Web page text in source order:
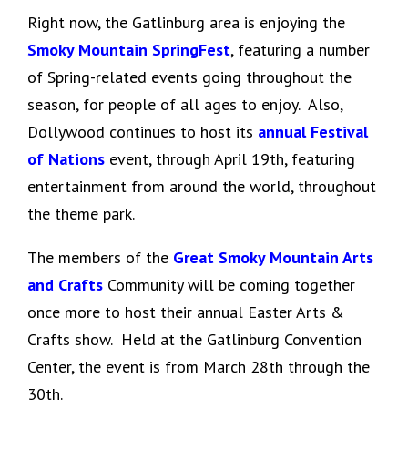
Right now, the Gatlinburg area is enjoying the
Smoky Mountain SpringFest, featuring a number
of Spring-related events going throughout the
season, for people of all ages to enjoy. Also,
Dollywood continues to host its annual Festival
of Nations event, through April 19th, featuring
entertainment from around the world, throughout
the theme park.
The members of the Great Smoky Mountain Arts
and Crafts Community will be coming together
once more to host their annual Easter Arts &
Crafts show. Held at the Gatlinburg Convention
Center, the event is from March 28th through the
30th.